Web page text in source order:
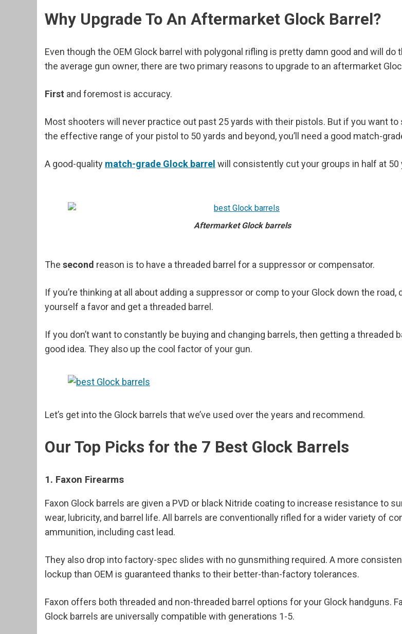
Why Upgrade To An Aftermarket Glock Barrel?
Even though the OEM Glock barrel with polygonal rifling is pretty damn good and will do
the average gun owner, there are two primary reasons to upgrade to an aftermarket
First and foremost is accuracy.
Most shooters will never practice out past 25 yards with their pistols. But if you want to
the effective range of your pistol to 50 yards and beyond, you’ll need a good match-
A good-quality match-grade Glock barrel will consistently cut your groups in half at 50
Aftermarket Glock barrels
The second reason is to have a threaded barrel for a suppressor or compensator.
If you’re thinking at all about adding a suppressor or comp to your Glock down the road,
yourself a favor and get a threaded barrel.
If you don’t want to constantly be buying and changing barrels, then getting a threaded
good idea. They also up the cool factor of your gun.
Let’s get into the Glock barrels that we’ve used over the years and recommend.
Our Top Picks for the 7 Best Glock Barrels
1. Faxon Firearms
Faxon Glock barrels are given a PVD or black Nitride coating to increase resistance to
wear, lubricity, and barrel life. All barrels are conventionally rifled for a wider variety of
ammunition, including cast lead.
They also drop into factory-spec slides with no gunsmithing required. A more
lockup than OEM is guaranteed thanks to their better-than-factory tolerances.
Faxon offers both threaded and non-threaded barrel options for your Glock handguns.
Glock barrels are universally compatible with generations 1-5.